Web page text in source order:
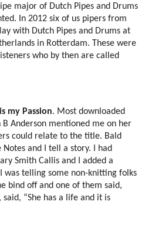
major of Dutch Pipes and Drums
In 2012 six of us pipers from
with Dutch Pipes and Drums at
in Rotterdam. These were
who by then are called
my Passion. Most downloaded
B Anderson mentioned me on her
could relate to the title. Bald
and I tell a story. I had
Smith Callis and I added a
was telling some non-knitting folks
bind off and one of them said,
“She has a life and it is